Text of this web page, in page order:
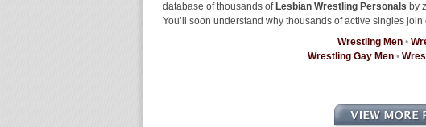
database of thousands of Lesbian Wrestling Personals by
You’ll soon understand why thousands of active singles
Wrestling Men •
Wrestling Gay Men •